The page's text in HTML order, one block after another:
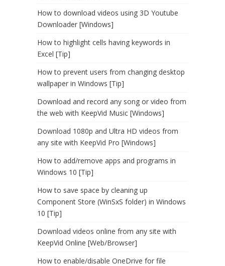
How to download videos using 3D Youtube
Downloader [Windows]
How to highlight cells having keywords in
Excel [Tip]
How to prevent users from changing desktop
wallpaper in Windows [Tip]
Download and record any song or video from
the web with KeepVid Music [Windows]
Download 1080p and Ultra HD videos from
any site with KeepVid Pro [Windows]
How to add/remove apps and programs in
Windows 10 [Tip]
How to save space by cleaning up
Component Store (WinSxS folder) in Windows
10 [Tip]
Download videos online from any site with
KeepVid Online [Web/Browser]
How to enable/disable OneDrive for file